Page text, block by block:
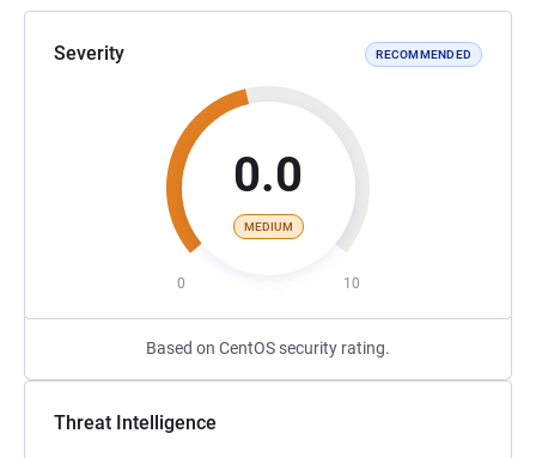
Severity RECOMMENDED
0.0
MEDIUM
0 10
Based on CentOS security rating.
Threat Intelligence